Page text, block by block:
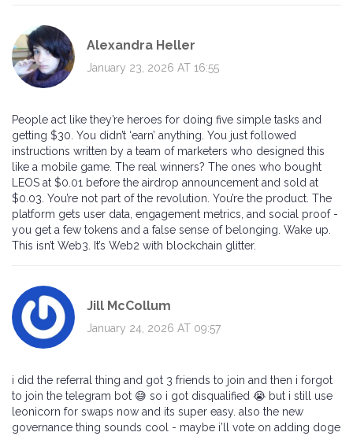
Alexandra Heller
January 23, 2026 AT 16:55
People act like they’re heroes for doing five simple tasks and
getting $30. You didn’t ‘earn’ anything. You just followed
instructions written by a team of marketers who designed this
like a mobile game. The real winners? The ones who bought
LEOS at $0.01 before the airdrop announcement and sold at
$0.03. You’re not part of the revolution. You’re the product. The
platform gets user data, engagement metrics, and social proof -
you get a few tokens and a false sense of belonging. Wake up.
This isn’t Web3. It’s Web2 with blockchain glitter.
Jill McCollum
January 24, 2026 AT 09:57
i did the referral thing and got 3 friends to join and then i forgot
to join the telegram bot 😅 so i got disqualified 😭 but i still use
leonicorn for swaps now and its super easy. also the new
governance thing sounds cool - maybe i’ll vote on adding doge